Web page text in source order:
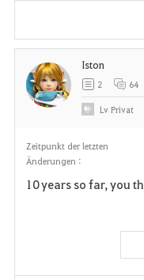
Zeitpunkt der letzten
Änderungen :
10 years so far, you
Iston
2 64
LvPrivat